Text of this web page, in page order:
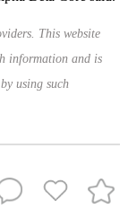
This website
information and is
using such